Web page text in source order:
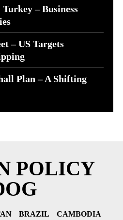
– Business
– US Targets
Plan – A Shifting
POLICY
BRAZIL
CAMBODIA